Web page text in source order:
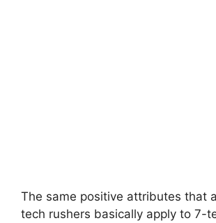
The same positive attributes that
tech rushers basically apply to 7-